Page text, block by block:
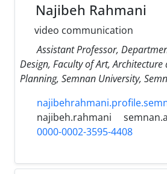
Najibeh Rahmani
video communication
Assistant Professor,
Design, Faculty of Art,
Planning, Semnan University,
najibeh.rahmani
0000-0002-3595-4408